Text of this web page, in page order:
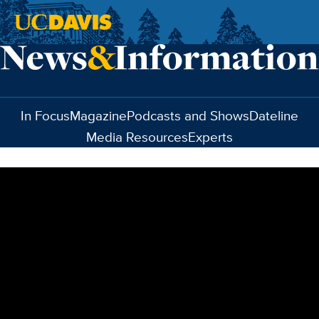
Skip to main content
In FocusMagazinePodcasts and ShowsDateline
Media ResourcesExperts